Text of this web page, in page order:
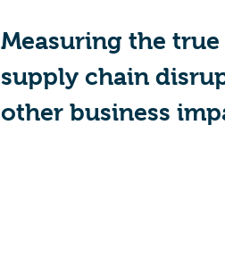
Measuring the
supply chain
other business